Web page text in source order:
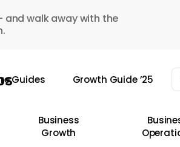
and walk away with the
Guides Growth Guide ’25
Business
Growth